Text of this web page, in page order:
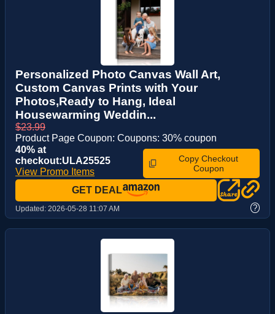
Personalized Photo Canvas Wall Art,
Custom Canvas Prints with Your
Photos,Ready to Hang, Ideal
Housewarming Weddin...
$23.99
Product Page Coupon: Coupons: 30% coupon
40% at
checkout:ULA25525
View Promo Items
Copy Checkout
Coupon
GET DEAL
Updated: 2026-05-28 11:07 AM ?